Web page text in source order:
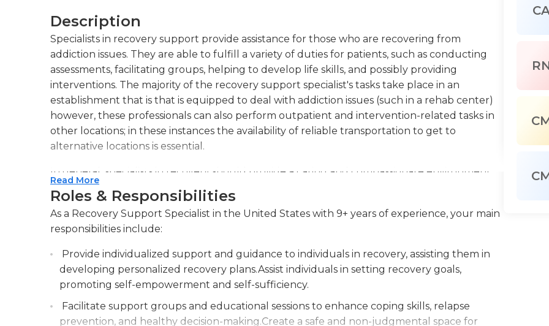
Description
Specialists in recovery support provide assistance for those who are recovering from
addiction issues. They are able to fulfill a variety of duties for patients, such as conducting
assessments, facilitating groups, helping to develop life skills, and possibly providing
interventions. The majority of the recovery support specialist's tasks take place in an
establishment that is that is equipped to deal with addiction issues (such in a rehab center)
however, these professionals can also perform outpatient and intervention-related tasks in
other locations; in these instances the availability of reliable transportation to get to
alternative locations is essential.
In general, specialists in recovery should provide a caring and compassionate environment
where patients can talk about and develop strategies to deal with the stressors associated
with addiction. They usually work with other professionals dealing with problems with
substance abuse and are overseen by a coordinator for the program. Recovery specialists
typically are full-time; However, some facilities might have patients in urgent need of
assistance all hours of the day.
The job requires the completion of a graduation certificate from a high school or its
equivalent, in addition to a certified recovery specialist (CRSS). Other requirements could
include prior work experience in a similar role and a clean driving record in the event that
driving is required, and a positive pre-employment drug test.
Read More
Roles & Responsibilities
As a Recovery Support Specialist in the United States with 9+ years of experience, your main
responsibilities include:
Provide individualized support and guidance to individuals in recovery, assisting them in
developing personalized recovery plans.Assist individuals in setting recovery goals,
promoting self-empowerment and self-sufficiency.
Facilitate support groups and educational sessions to enhance coping skills, relapse
prevention, and healthy decision-making.Create a safe and non-judgmental space for